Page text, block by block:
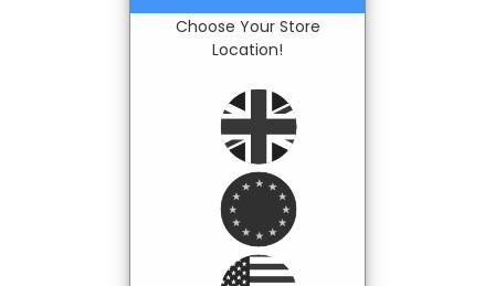
Choose Your Store
Location!